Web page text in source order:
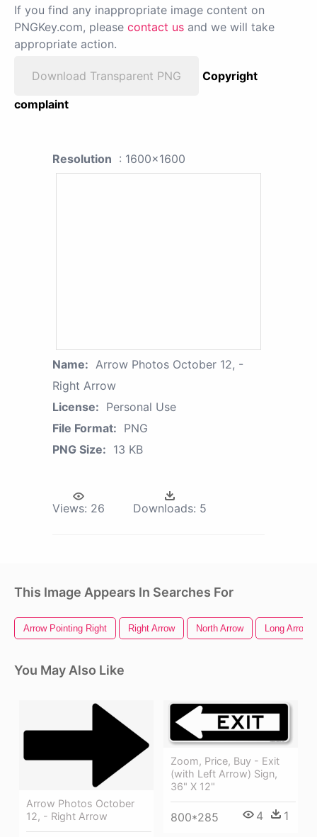
If you find any inappropriate image content on
PNGKey.com, please contact us and we will take
appropriate action.
Download Transparent PNG
Copyright
complaint
Resolution : 1600x1600
Name: Arrow Photos October 12, -
Right Arrow
License: Personal Use
File Format: PNG
PNG Size: 13 KB
Views: 26 Downloads: 5
This Image Appears In Searches For
Arrow Pointing Right Right Arrow North Arrow Long Arrow
You May Also Like
Arrow Photos October
12, - Right Arrow
Zoom, Price, Buy - Exit
(with Left Arrow) Sign,
36" X 12"
800*285 4 1